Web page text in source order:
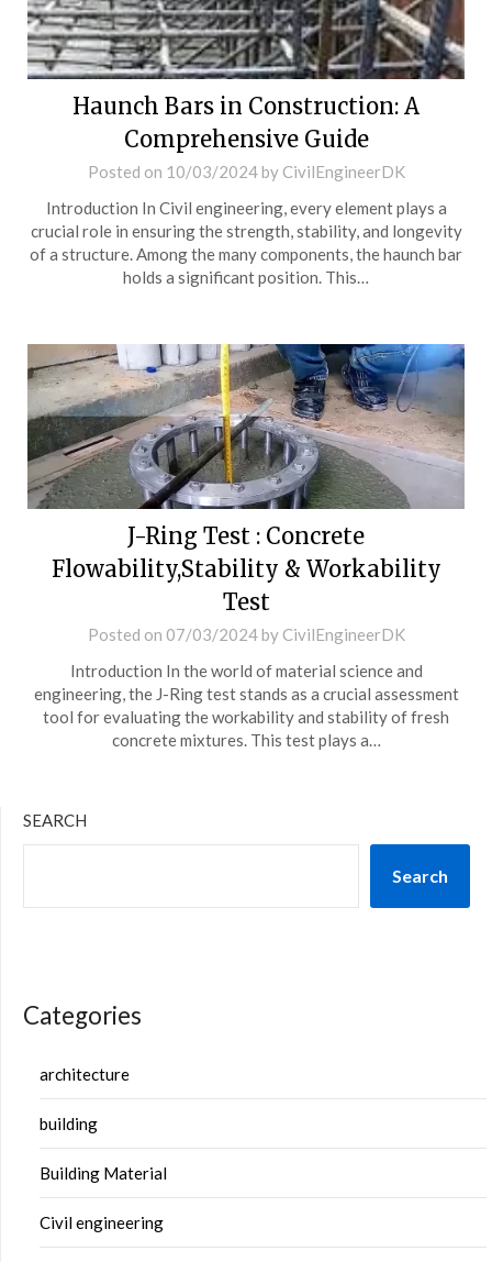
Haunch Bars in Construction: A
Comprehensive Guide
Posted on 10/03/2024by CivilEngineerDK
Introduction In Civil engineering, every element plays a
crucial role in ensuring the strength, stability, and longevity
of a structure. Among the many components, the haunch bar
holds a significant position. This…
J-Ring Test : Concrete
Flowability,Stability & Workability
Test
Posted on 07/03/2024by CivilEngineerDK
Introduction In the world of material science and
engineering, the J-Ring test stands as a crucial assessment
tool for evaluating the workability and stability of fresh
concrete mixtures. This test plays a…
SEARCH
Search
Categories
architecture
building
Building Material
Civil engineering